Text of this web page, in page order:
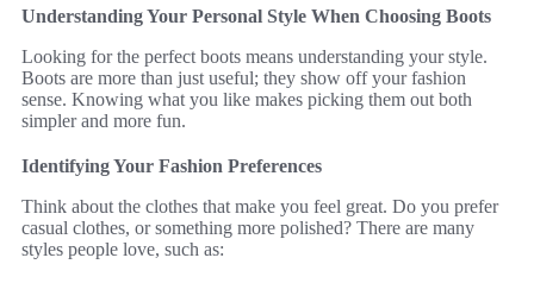
Understanding Your Personal Style When Choosing Boots
Looking for the perfect boots means understanding your style.
Boots are more than just useful; they show off your fashion
sense. Knowing what you like makes picking them out both
simpler and more fun.
Identifying Your Fashion Preferences
Think about the clothes that make you feel great. Do you prefer
casual clothes, or something more polished? There are many
styles people love, such as: